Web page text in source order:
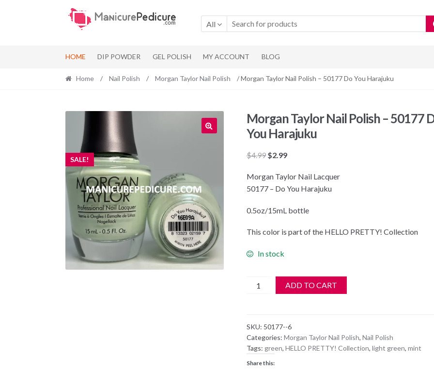
Skip
to
navigation
Skip
to
content
All
HOME DIP POWDER GEL POLISH MY ACCOUNT BLOG
Home / Nail Polish / Morgan Taylor Nail Polish / Morgan Taylor Nail Polish – 50177 Do You Harajuku
SALE!
Morgan Taylor Nail Polish – 50177
You Harajuku
$4.99 Original
was:
$4.99.
$2.99Current
is:
$2.99.
Morgan Taylor Nail Lacquer
50177 – Do You Harajuku
0.5oz/15mL bottle
This color is part of the HELLO PRETTY! Collection
In stock
Morgan
-
50177
Do
You
ADD TO CART
SKU: 50177--6
Categories: Morgan Taylor Nail Polish, Nail Polish
Tags: green, HELLO PRETTY! Collection, light green, mint
Share this: